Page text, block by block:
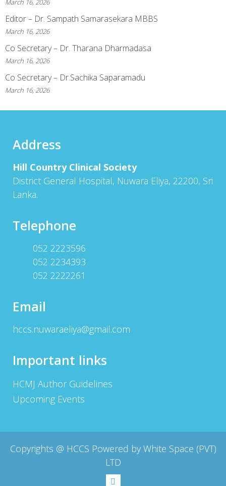
March 16, 2026
Editor – Dr. Sampath Samarasekara MBBS
March 16, 2026
Co Secretary – Dr. Tharana Dharmadasa
March 16, 2026
Co Secretary – Dr.Sachika Saparamadu
March 16, 2026
Address
Hill Country Clinical Society
District General Hospital, Nuwara Eliya, 22200, Sri
Lanka.
Telephone
052 2223596
052 2234393
052 2222261
Email
hccs.nuwaraeliya@gmail.com
Important links
HCMJ Author Guidelines
Upcoming Events
Copyrights @ HCCS Powered by White Space (PVT)
LTD